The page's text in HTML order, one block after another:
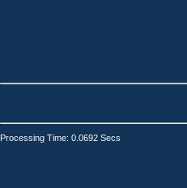
Processing Time: 0.0692 Secs